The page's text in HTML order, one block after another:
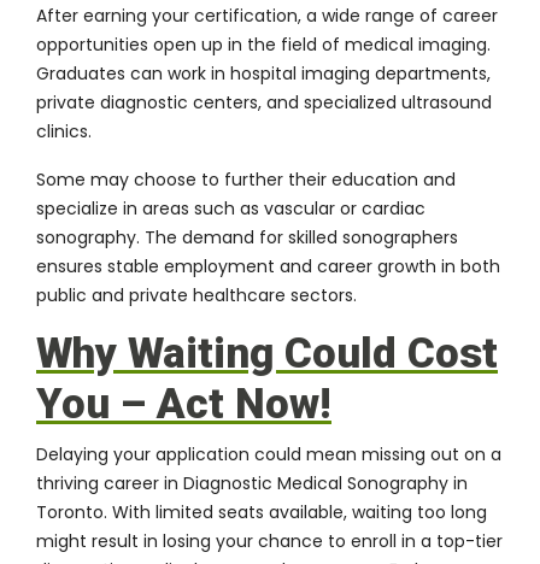
After earning your certification, a wide range of career
opportunities open up in the field of medical imaging.
Graduates can work in hospital imaging departments,
private diagnostic centers, and specialized ultrasound
clinics.
Some may choose to further their education and
specialize in areas such as vascular or cardiac
sonography. The demand for skilled sonographers
ensures stable employment and career growth in both
public and private healthcare sectors.
Why Waiting Could Cost
You – Act Now!
Delaying your application could mean missing out on a
thriving career in Diagnostic Medical Sonography in
Toronto. With limited seats available, waiting too long
might result in losing your chance to enroll in a top-tier